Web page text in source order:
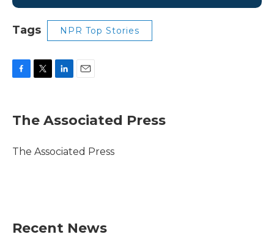
Tags NPR Top Stories
e
b
o
t
t
r
k
e
I
l
The Associated Press
The Associated Press
Recent News